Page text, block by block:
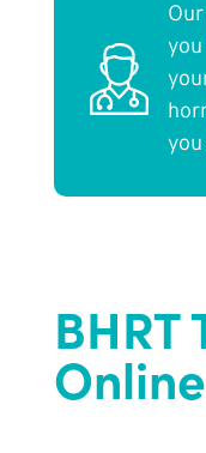
you
BHRT
Online